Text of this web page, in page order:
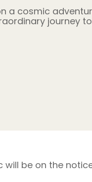
a cosmic
journey
be on the